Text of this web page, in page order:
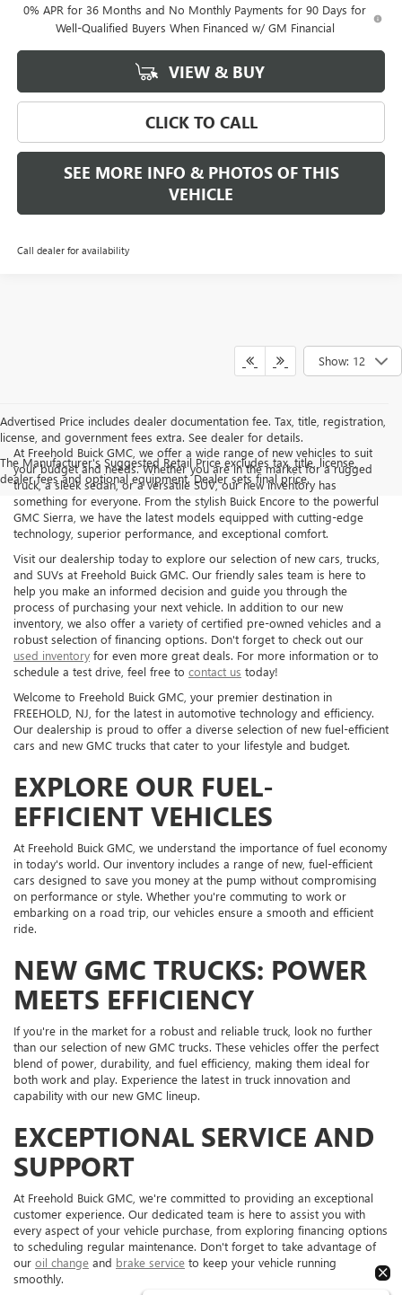
0% APR for 36 Months and No Monthly Payments for 90 Days for
Well-Qualified Buyers When Financed w/ GM Financial
VIEW & BUY
CLICK TO CALL
SEE MORE INFO & PHOTOS OF THIS
VEHICLE
Call dealer for availability
Show: 12
Advertised Price includes dealer documentation fee. Tax, title, registration,
license, and government fees extra. See dealer for details.
The Manufacturer's Suggested Retail Price excludes tax, title, license,
dealer fees and optional equipment. Dealer sets final price.
At Freehold Buick GMC, we offer a wide range of new vehicles to suit
your budget and needs. Whether you are in the market for a rugged
truck, a sleek sedan, or a versatile SUV, our new inventory has
something for everyone. From the stylish Buick Encore to the powerful
GMC Sierra, we have the latest models equipped with cutting-edge
technology, superior performance, and exceptional comfort.
Visit our dealership today to explore our selection of new cars, trucks,
and SUVs at Freehold Buick GMC. Our friendly sales team is here to
help you make an informed decision and guide you through the
process of purchasing your next vehicle. In addition to our new
inventory, we also offer a variety of certified pre-owned vehicles and a
robust selection of financing options. Don't forget to check out our
used inventory for even more great deals. For more information or to
schedule a test drive, feel free to contact us today!
Welcome to Freehold Buick GMC, your premier destination in
FREEHOLD, NJ, for the latest in automotive technology and efficiency.
Our dealership is proud to offer a diverse selection of new fuel-efficient
cars and new GMC trucks that cater to your lifestyle and budget.
EXPLORE OUR FUEL-
EFFICIENT VEHICLES
At Freehold Buick GMC, we understand the importance of fuel economy
in today's world. Our inventory includes a range of new, fuel-efficient
cars designed to save you money at the pump without compromising
on performance or style. Whether you're commuting to work or
embarking on a road trip, our vehicles ensure a smooth and efficient
ride.
NEW GMC TRUCKS: POWER
MEETS EFFICIENCY
If you're in the market for a robust and reliable truck, look no further
than our selection of new GMC trucks. These vehicles offer the perfect
blend of power, durability, and fuel efficiency, making them ideal for
both work and play. Experience the latest in truck innovation and
capability with our new GMC lineup.
EXCEPTIONAL SERVICE AND
SUPPORT
At Freehold Buick GMC, we're committed to providing an exceptional
customer experience. Our dedicated team is here to assist you with
every aspect of your vehicle purchase, from exploring financing options
to scheduling regular maintenance. Don't forget to take advantage of
our oil change and brake service to keep your vehicle running
smoothly.